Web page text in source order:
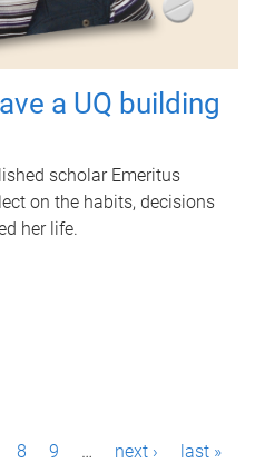
a UQ building
scholar Emeritus
on the habits, decisions
her life.
8 9 … next › last »